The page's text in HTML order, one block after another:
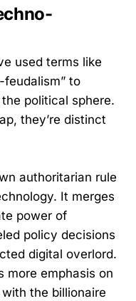
used terms like
feudalism” to
political sphere.
they’re distinct
authoritarian rule
It merges
power of
policy decisions
digital overlord.
more emphasis on
the billionaire